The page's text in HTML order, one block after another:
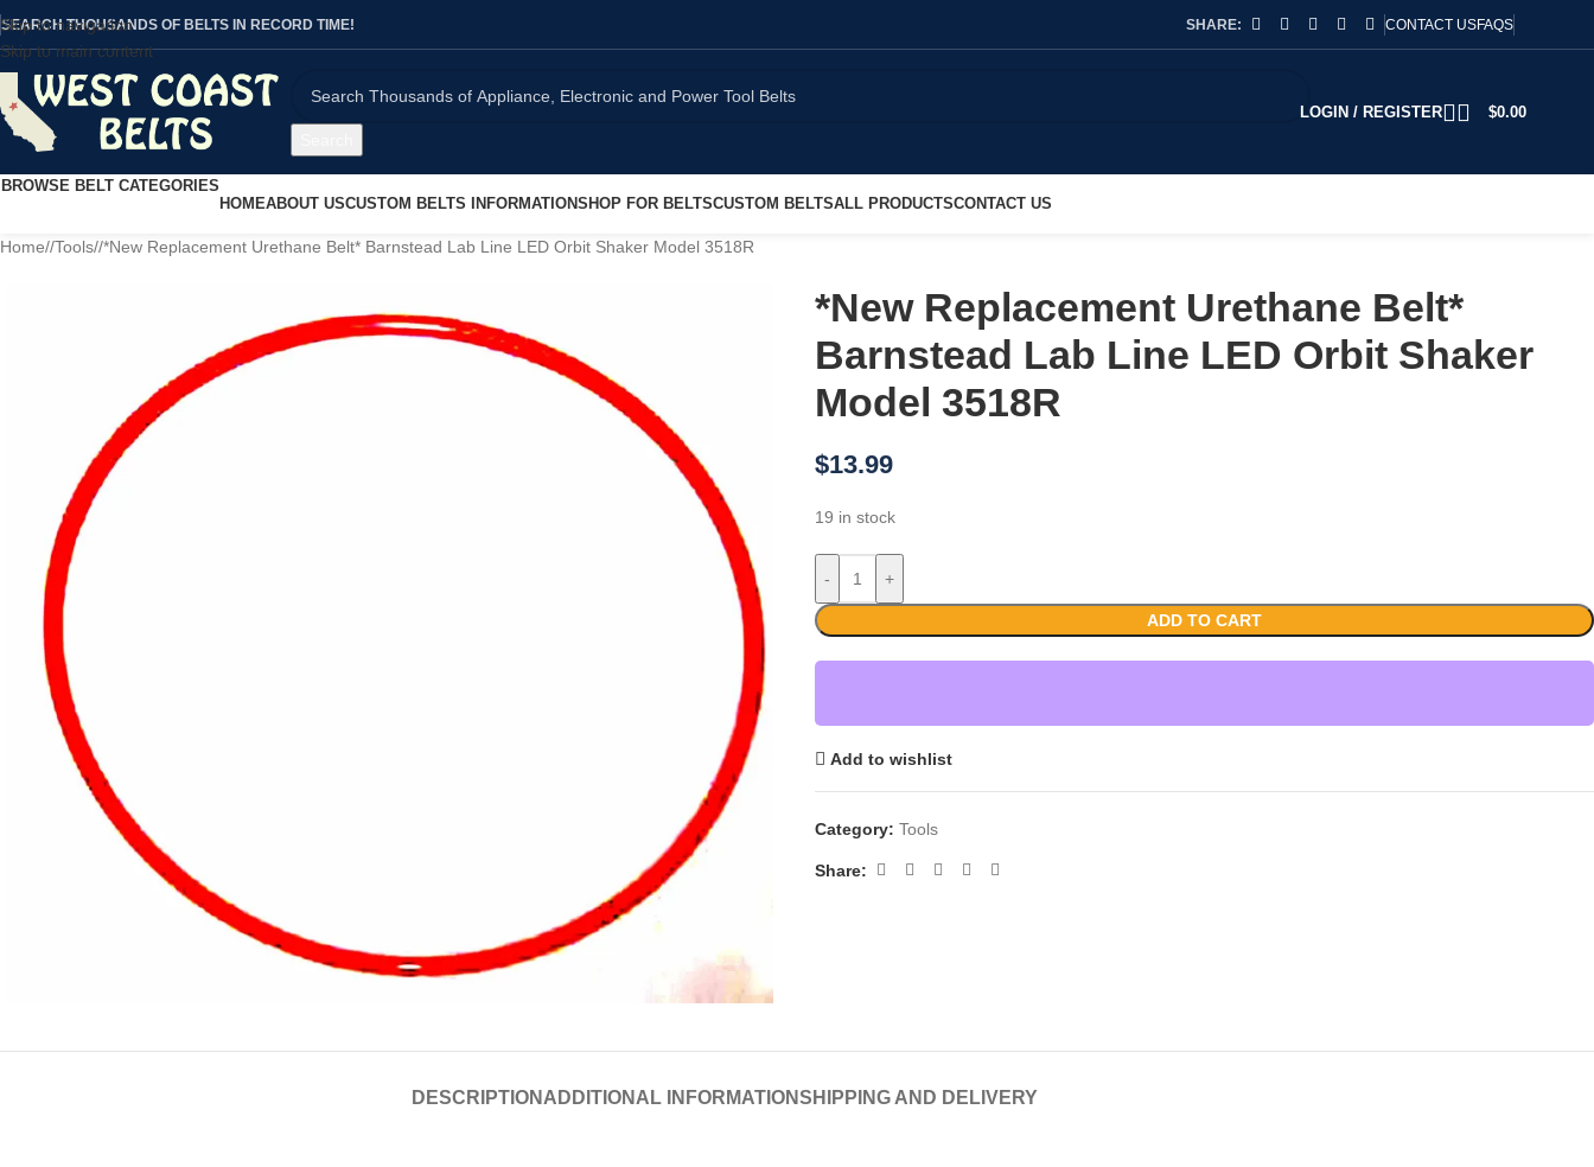
Skip to navigation
Skip to main content
SEARCH THOUSANDS OF BELTS IN RECORD TIME! SHARE: CONTACT USFAQS
LOGIN / REGISTER $0.00
BROWSE BELT CATEGORIES
HOMEABOUT USCUSTOM BELTS INFORMATIONSHOP FOR BELTSCUSTOM BELTSALL PRODUCTSCONTACT US
Home/ Tools/ *New Replacement Urethane Belt* Barnstead Lab Line LED Orbit Shaker Model 3518R
*New Replacement Urethane Belt*
Barnstead Lab Line LED Orbit Shaker
Model 3518R
$13.99
19 in stock
- +
ADD TO CART
Add to wishlist
Category: Tools
Share:
DESCRIPTION ADDITIONAL INFORMATIONSHIPPING AND DELIVERY